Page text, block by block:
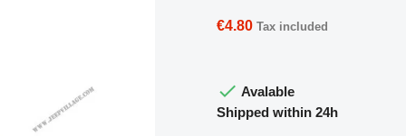
€4.80 Tax included
 Avalable
Shipped within 24h